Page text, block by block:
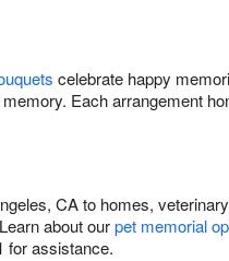
celebrate happy
Each arrangement
CA to homes,
about ourpet memorial
for assistance.